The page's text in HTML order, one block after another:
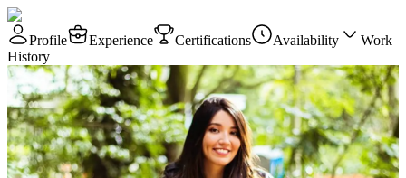
Profile Experience Certifications Availability
Work
History